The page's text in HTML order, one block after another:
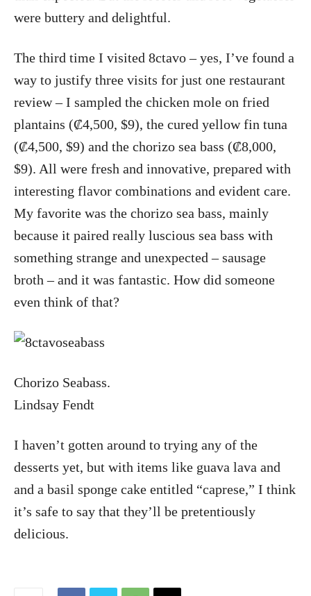
were buttery and delightful.
The third time I visited 8ctavo – yes, I’ve found a
way to justify three visits for just one restaurant
review – I sampled the chicken mole on fried
plantains (₡4,500, $9), the cured yellow fin tuna
(₡4,500, $9) and the chorizo sea bass (₡8,000,
$9). All were fresh and innovative, prepared with
interesting flavor combinations and evident care.
My favorite was the chorizo sea bass, mainly
because it paired really luscious sea bass with
something strange and unexpected – sausage
broth – and it was fantastic. How did someone
even think of that?
Chorizo Seabass.
Lindsay Fendt
I haven’t gotten around to trying any of the
desserts yet, but with items like guava lava and
and a basil sponge cake entitled “caprese,” I think
it’s safe to say that they’ll be pretentiously
delicious.